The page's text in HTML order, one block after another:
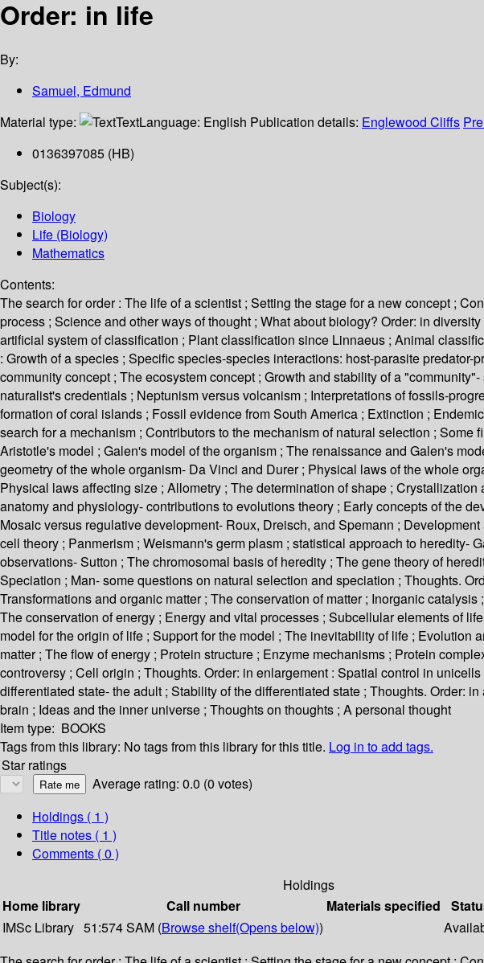
Order: in life
By:
Samuel, Edmund
Material type:
TextLanguage: English Publication details: Englewood Cliffs
0136397085 (HB)
Subject(s):
Biology
Life (Biology)
Mathematics
Contents:
The search for order : The life of a scientist ; Setting the stage for a new concept ;
process ; Science and other ways of thought ; What about biology? Order: in
artificial system of classification ; Plant classification since Linnaeus ; Animal
: Growth of a species ; Specific species-species interactions: host-parasite
community concept ; The ecosystem concept ; Growth and stability of a
naturalist's credentials ; Neptunism versus volcanism ; Interpretations of fossils-
formation of coral islands ; Fossil evidence from South America ; Extinction ;
search for a mechanism ; Contributors to the mechanism of natural selection ;
Aristotle's model ; Galen's model of the organism ; The renaissance and Galen's
geometry of the whole organism- Da Vinci and Durer ; Physical laws of the whole
Physical laws affecting size ; Allometry ; The determination of shape ;
anatomy and physiology- contributions to evolutions theory ; Early concepts of the
Mosaic versus regulative development- Roux, Dreisch, and Spemann ;
cell theory ; Panmerism ; Weismann's germ plasm ; statistical approach to
observations- Sutton ; The chromosomal basis of heredity ; The gene theory of
Speciation ; Man- some questions on natural selection and speciation ; Thoughts.
Transformations and organic matter ; The conservation of matter ; Inorganic
The conservation of energy ; Energy and vital processes ; Subcellular elements of
model for the origin of life ; Support for the model ; The inevitability of life ;
matter ; The flow of energy ; Protein structure ; Enzyme mechanisms ; Protein
controversy ; Cell origin ; Thoughts. Order: in enlargement : Spatial control in
differentiated state- the adult ; Stability of the differentiated state ; Thoughts. Order:
brain ; Ideas and the inner universe ; Thoughts on thoughts ; A personal thought
Item type: BOOKS
Tags from this library: No tags from this library for this title. Log in to add tags.
Star ratings
Average rating: 0.0 (0 votes)
Holdings ( 1 )
Title notes ( 1 )
Comments ( 0 )
Holdings
Home library
Call number Materials specified
IMSc Library 51:574 SAM (Browse shelf(Opens below))